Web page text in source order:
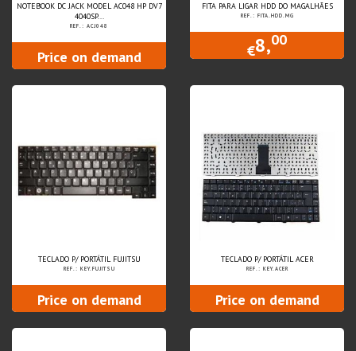
NOTEBOOK DC JACK MODEL AC048 HP DV7
4040SP...
REF.: ACJ048
Price on demand
FITA PARA LIGAR HDD DO MAGALHÃES
REF.: FITA.HDD.MG
€8,00
TECLADO P/ PORTÁTIL FUJITSU
REF.: KEY.FUJITSU
Price on demand
TECLADO P/ PORTÁTIL ACER
REF.: KEY.ACER
Price on demand